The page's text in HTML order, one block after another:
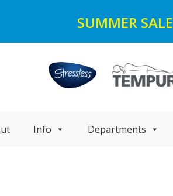
SUMMER SALE
Info Departments